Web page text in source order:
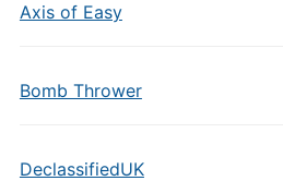
Axis of Easy
Bomb Thrower
DeclassifiedUK